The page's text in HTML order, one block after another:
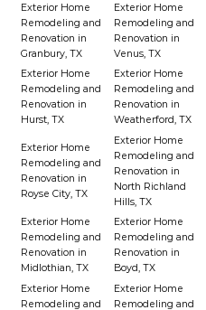
Exterior Home
Remodeling and
Renovation in
Granbury, TX
Exterior Home
Remodeling and
Renovation in
Venus, TX
Exterior Home
Remodeling and
Renovation in
Hurst, TX
Exterior Home
Remodeling and
Renovation in
Weatherford, TX
Exterior Home
Remodeling and
Renovation in
Royse City, TX
Exterior Home
Remodeling and
Renovation in
North Richland
Hills, TX
Exterior Home
Remodeling and
Renovation in
Midlothian, TX
Exterior Home
Remodeling and
Renovation in
Boyd, TX
Exterior Home
Remodeling and
Exterior Home
Remodeling and